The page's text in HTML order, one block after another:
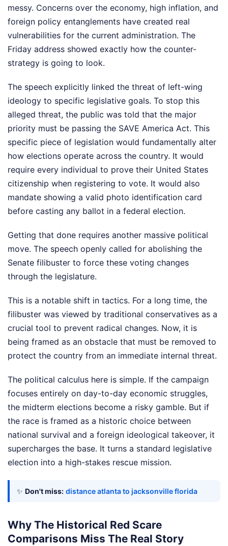
messy. Concerns over the economy, high inflation, and
foreign policy entanglements have created real
vulnerabilities for the current administration. The
Friday address showed exactly how the counter-
strategy is going to look.
The speech explicitly linked the threat of left-wing
ideology to specific legislative goals. To stop this
alleged threat, the public was told that the major
priority must be passing the SAVE America Act. This
specific piece of legislation would fundamentally alter
how elections operate across the country. It would
require every individual to prove their United States
citizenship when registering to vote. It would also
mandate showing a valid photo identification card
before casting any ballot in a federal election.
Getting that done requires another massive political
move. The speech openly called for abolishing the
Senate filibuster to force these voting changes
through the legislature.
This is a notable shift in tactics. For a long time, the
filibuster was viewed by traditional conservatives as a
crucial tool to prevent radical changes. Now, it is
being framed as an obstacle that must be removed to
protect the country from an immediate internal threat.
The political calculus here is simple. If the campaign
focuses entirely on day-to-day economic struggles,
the midterm elections become a risky gamble. But if
the race is framed as a historic choice between
national survival and a foreign ideological takeover, it
supercharges the base. It turns a standard legislative
election into a high-stakes rescue mission.
✨ Don't miss: distance atlanta to jacksonville florida
Why The Historical Red Scare
Comparisons Miss The Real Story